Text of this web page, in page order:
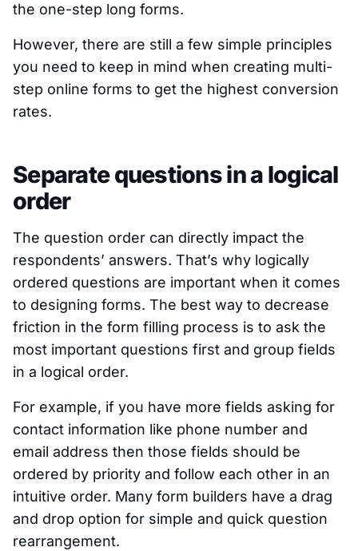
the one-step long forms.
However, there are still a few simple principles
you need to keep in mind when creating multi-
step online forms to get the highest conversion
rates.
Separate questions in a logical
order
The question order can directly impact the
respondents’ answers. That’s why logically
ordered questions are important when it comes
to designing forms. The best way to decrease
friction in the form filling process is to ask the
most important questions first and group fields
in a logical order.
For example, if you have more fields asking for
contact information like phone number and
email address then those fields should be
ordered by priority and follow each other in an
intuitive order. Many form builders have a drag
and drop option for simple and quick question
rearrangement.